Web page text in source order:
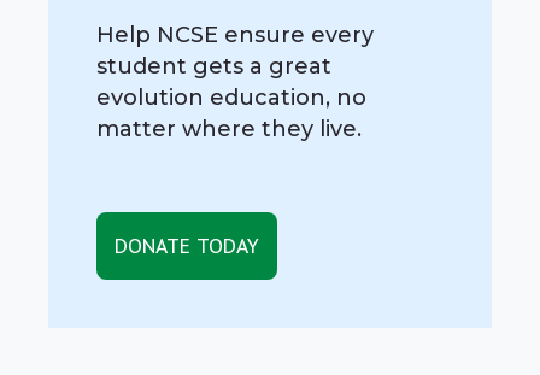
Help NCSE ensure every
student gets a great
evolution education, no
matter where they live.
DONATE TODAY